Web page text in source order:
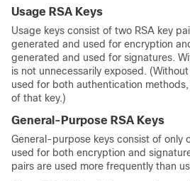
Usage RSA Keys
Usage keys consist of two RSA key
generated and used for encryption
generated and used for signatures.
is not unnecessarily exposed.
used for both authentication
of that key.)
General-Purpose RSA Keys
General-purpose keys consist of only
used for both encryption and
pairs are used more frequently than